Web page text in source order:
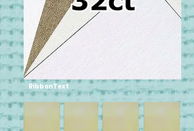
RibbonText